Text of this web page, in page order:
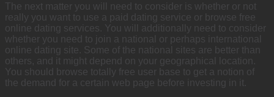
The next matter you will need to consider is whether or not
really you want to use a paid dating service or browse free
online dating services. You will additionally need to consider
whether you need to join a national or perhaps international
online dating site. Some of the national sites are better than
others, and it might depend on your geographical location.
You should browse totally free user base to get a notion of
the demand for a certain web page before investing in it.